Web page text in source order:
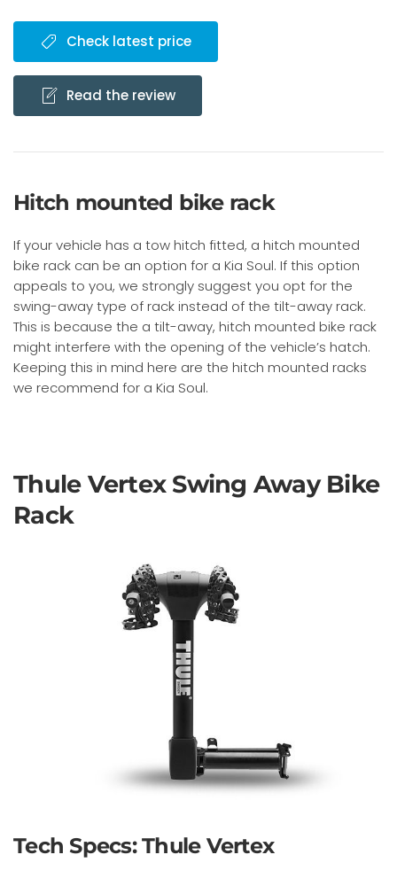
Check latest price
Read the review
Hitch mounted bike rack
If your vehicle has a tow hitch fitted, a hitch mounted
bike rack can be an option for a Kia Soul. If this option
appeals to you, we strongly suggest you opt for the
swing-away type of rack instead of the tilt-away rack.
This is because the a tilt-away, hitch mounted bike rack
might interfere with the opening of the vehicle’s hatch.
Keeping this in mind here are the hitch mounted racks
we recommend for a Kia Soul.
Thule Vertex Swing Away Bike
Rack
Tech Specs: Thule Vertex